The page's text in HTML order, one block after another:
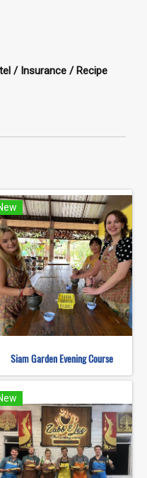
/ Insurance / Recipe
Siam Garden Evening Course